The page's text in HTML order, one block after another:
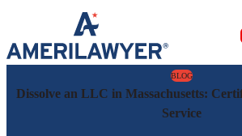
Skip to content
BLOG
Dissolve an LLC in Massachusetts:
Service